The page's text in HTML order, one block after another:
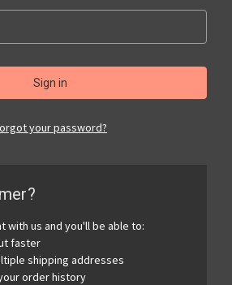
your password?
with us and you'll be able to:
faster
shipping addresses
order history